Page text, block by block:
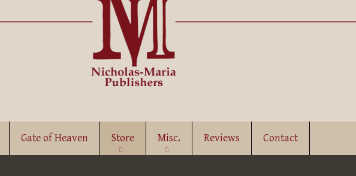
Gate of Heaven Store Misc. Reviews Contact